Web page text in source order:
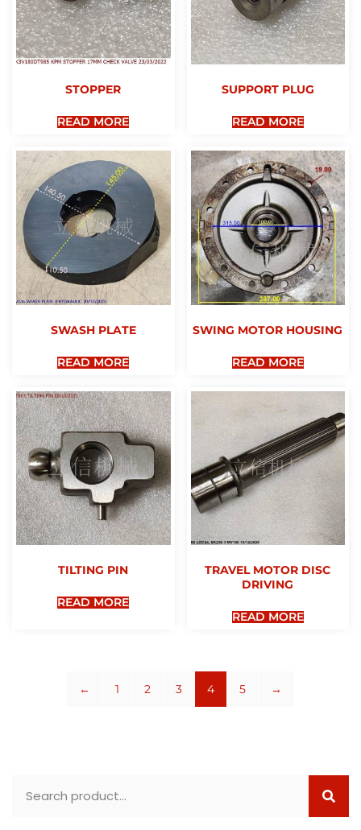
STOPPER
READ MORE
SUPPORT PLUG
READ MORE
SWASH PLATE
READ MORE
SWING MOTOR HOUSING
READ MORE
TILTING PIN
READ MORE
TRAVEL MOTOR DISC
DRIVING
READ MORE
← 1 2 3 4 5 →